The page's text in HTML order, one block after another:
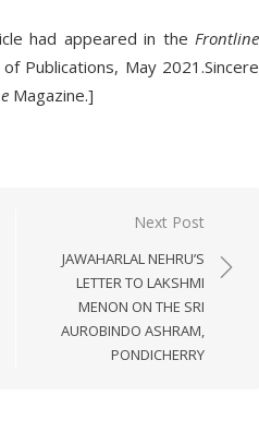
had appeared in the Frontline
Publications, May 2021.Sincere
Magazine.]
Next Post
JAWAHARLAL NEHRU’S
LETTER TO LAKSHMI
MENON ON THE SRI
AUROBINDO ASHRAM,
PONDICHERRY